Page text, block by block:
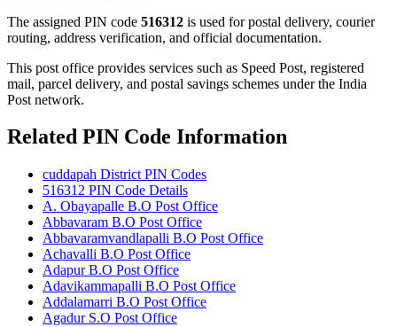
The assigned PIN code 516312 is used for postal delivery, courier
routing, address verification, and official documentation.
This post office provides services such as Speed Post, registered
mail, parcel delivery, and postal savings schemes under the India
Post network.
Related PIN Code Information
cuddapah District PIN Codes
516312 PIN Code Details
A. Obayapalle B.O Post Office
Abbavaram B.O Post Office
Abbavaramvandlapalli B.O Post Office
Achavalli B.O Post Office
Adapur B.O Post Office
Adavikammapalli B.O Post Office
Addalamarri B.O Post Office
Agadur S.O Post Office